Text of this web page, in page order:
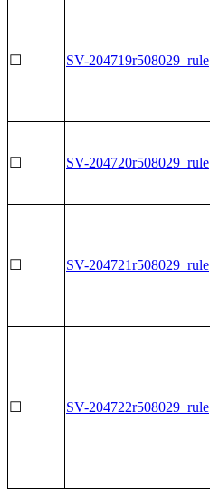
☐ SV-204719r508029_rule
☐ SV-204720r508029_rule
☐ SV-204721r508029_rule
☐ SV-204722r508029_rule